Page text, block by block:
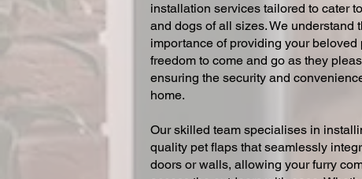
installation services tailored to cater
and dogs of all sizes. We understand
importance of providing your beloved
freedom to come and go as they
ensuring the security and
home.
Our skilled team specialises in
quality pet flaps that seamlessly
doors or walls, allowing your furry